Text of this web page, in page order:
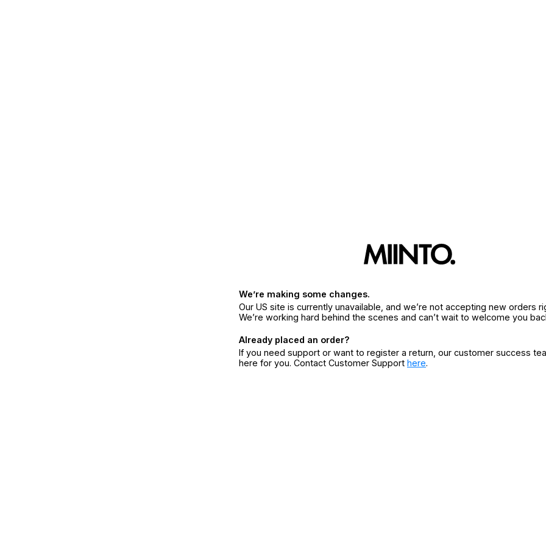
We’re making some changes.
Our US site is currently unavailable, and we’re not accepting new orders
We’re working hard behind the scenes and can’t wait to welcome you
Already placed an order?
If you need support or want to register a return, our customer success
here for you. Contact Customer Support here.